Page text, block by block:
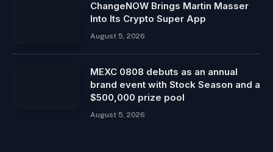
ChangeNOW Brings Martin Masser
Into Its Crypto Super App
August 5, 2026
MEXC 0808 debuts as an annual
brand event with Stock Season and a
$500,000 prize pool
August 5, 2026